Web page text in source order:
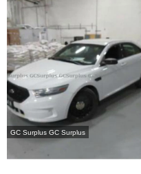
GC Surplus GC Surplus